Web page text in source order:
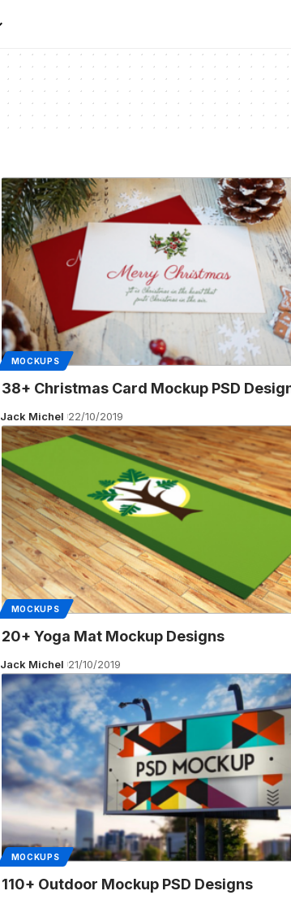
MOCKUPS
38+ Christmas Card Mockup PSD
Jack Michel 22/10/2019
MOCKUPS
20+ Yoga Mat Mockup Designs
Jack Michel 21/10/2019
MOCKUPS
110+ Outdoor Mockup PSD Designs